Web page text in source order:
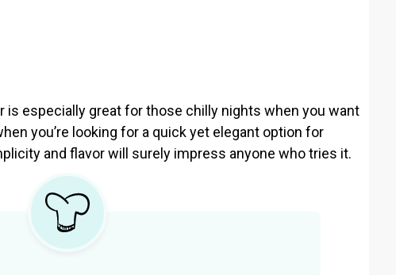
is especially great for those chilly nights when you want
you’re looking for a quick yet elegant option for
and flavor will surely impress anyone who tries it.